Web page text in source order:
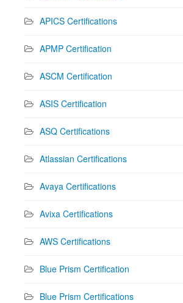
APICS Certifications
APMP Certification
ASCM Certification
ASIS Certification
ASQ Certifications
Atlassian Certifications
Avaya Certifications
Avixa Certifications
AWS Certifications
Blue Prism Certification
Blue Prism Certifications